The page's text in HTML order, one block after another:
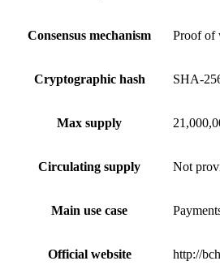
Consensus mechanism Proof of
Cryptographic hash SHA-
Max supply
Circulating supply Not
Main use case
Official website http://